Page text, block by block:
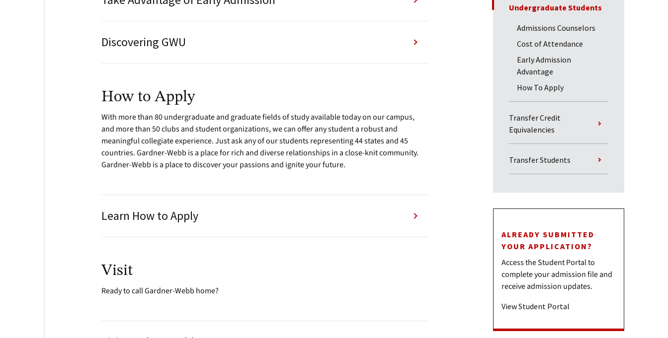
Undergraduate Students
Admissions Counselors
Cost of Attendance
Early Admission
Advantage
How To Apply
Transfer Credit
Equivalencies
Transfer Students
ALREADY SUBMITTED
YOUR APPLICATION?
Access the Student Portal to
complete your admission file and
receive admission updates.
View Student Portal
Discovering GWU
How to Apply
With more than 80 undergraduate and graduate fields of study available today on our campus,
and more than 50 clubs and student organizations, we can offer any student a robust and
meaningful collegiate experience. Just ask any of our students representing 44 states and 45
countries. Gardner-Webb is a place for rich and diverse relationships in a close-knit community.
Gardner-Webb is a place to discover your passions and ignite your future.
Learn How to Apply
Visit
Ready to call Gardner-Webb home?